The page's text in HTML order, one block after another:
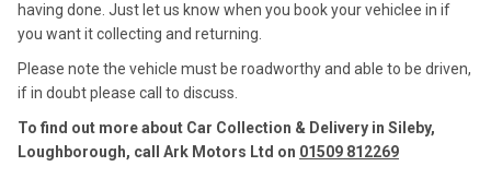
having done. Just let us know when you book your vehiclee in if
you want it collecting and returning.
Please note the vehicle must be roadworthy and able to be driven,
if in doubt please call to discuss.
To find out more about Car Collection & Delivery in Sileby,
Loughborough, call Ark Motors Ltd on 01509 812269